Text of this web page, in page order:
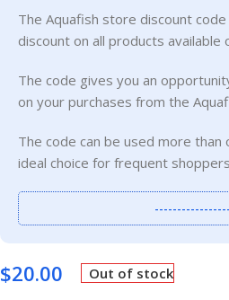
The Aquafish store discount
discount on all products available
The code gives you an
on your purchases from the
The code can be used more than
ideal choice for frequent
-----------------
$20.00 Out of stock